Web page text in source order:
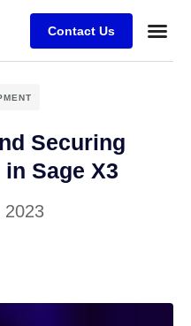
Contact Us
Securing
Sage X3
2023